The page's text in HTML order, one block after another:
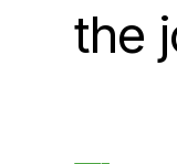
the